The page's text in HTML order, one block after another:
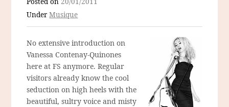
UnderMusique
No extensive introduction on
Vanessa Contenay-Quinones
here at FS anymore. Regular
visitors already know the cool
seduction on high heels with the
beautiful, sultry voice and misty